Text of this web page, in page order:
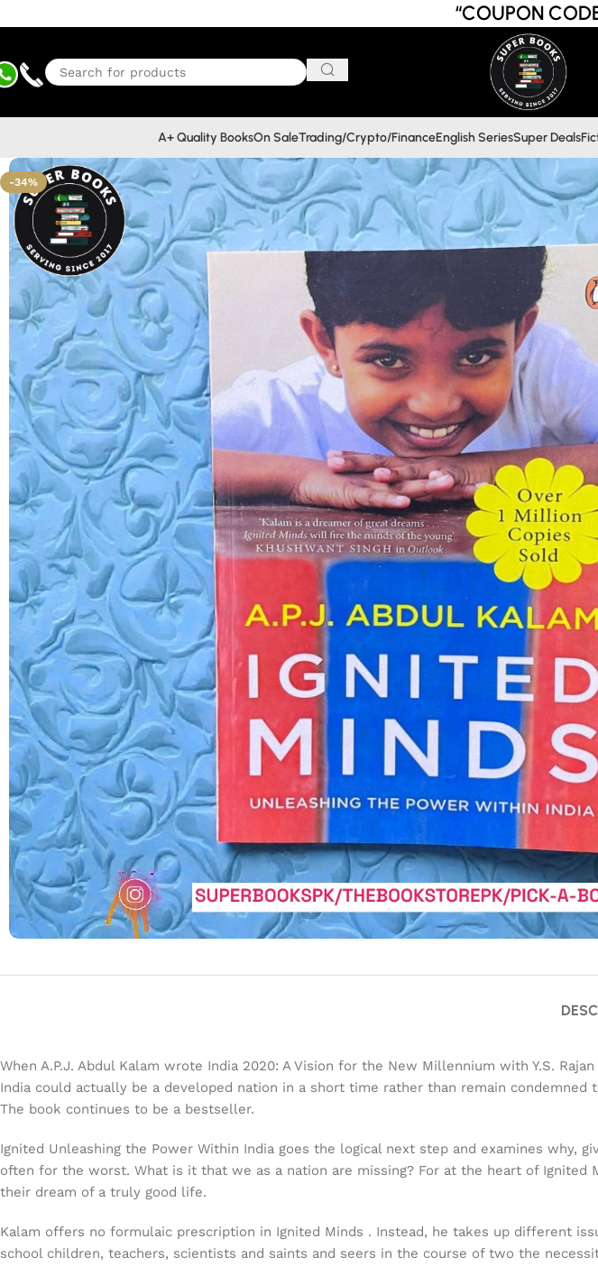
“COUPON
A+ Quality BooksOn SaleTrading/Crypto/FinanceEnglish SeriesSuper Deals
-34%
When A.P.J. Abdul Kalam wrote India 2020: A Vision for the New Millennium with Y.S.
India could actually be a developed nation in a short time rather than remain
The book continues to be a bestseller.
Ignited Unleashing the Power Within India goes the logical next step and examines why,
often for the worst. What is it that we as a nation are missing? For at the heart of
their dream of a truly good life.
Kalam offers no formulaic prescription in Ignited Minds . Instead, he takes up different
school children, teachers, scientists and saints and seers in the course of two the